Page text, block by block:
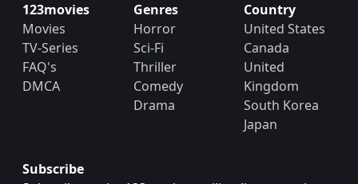
123movies
Movies
TV-Series
FAQ's
DMCA
Genres
Horror
Sci-Fi
Thriller
Comedy
Drama
Country
United States
Canada
United
Kingdom
South Korea
Japan
Subscribe